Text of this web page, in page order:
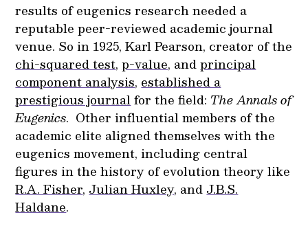
results of eugenics research needed a
reputable peer-reviewed academic journal
venue. So in 1925, Karl Pearson, creator of the
chi-squared test,p-value, andprincipal
component analysis, established a
prestigious journalfor the field: The Annals of
Eugenics. Other influential members of the
academic elite aligned themselves with the
eugenics movement, including central
figures in the history of evolution theory like
R.A. Fisher, Julian Huxley, and J.B.S.
Haldane.